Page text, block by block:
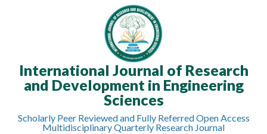
International Journal of Research
and Development in Engineering
Sciences
Scholarly Peer Reviewed and Fully Referred Open Access
Multidisciplinary Quarterly Research Journal
About
Journal
Desk